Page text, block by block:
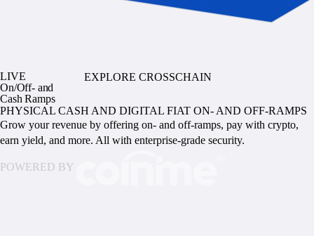
EXPLORE CROSSCHAIN
LIVE
On/Off- and
Cash Ramps
PHYSICAL CASH AND DIGITAL FIAT ON- AND OFF-RAMPS
Grow your revenue by offering on- and off-ramps, pay with crypto,
earn yield, and more. All with enterprise-grade security.
POWERED BY